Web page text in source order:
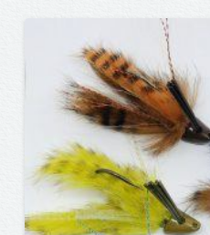
variants.
options
chosen
on
product